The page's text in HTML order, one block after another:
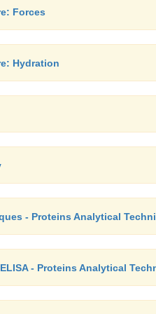
Forces
Hydration
- Proteins Analytical
- Proteins Analytical